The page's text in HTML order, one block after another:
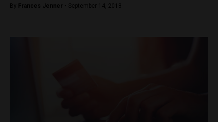
By Frances Jenner - September 14, 2018